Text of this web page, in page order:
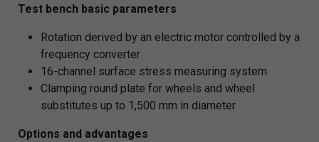
Test bench basic parameters
Rotation derived by an electric motor controlled by a
frequency converter
16-channel surface stress measuring system
Clamping round plate for wheels and wheel
substitutes up to 1,500 mm in diameter
Options and advantages